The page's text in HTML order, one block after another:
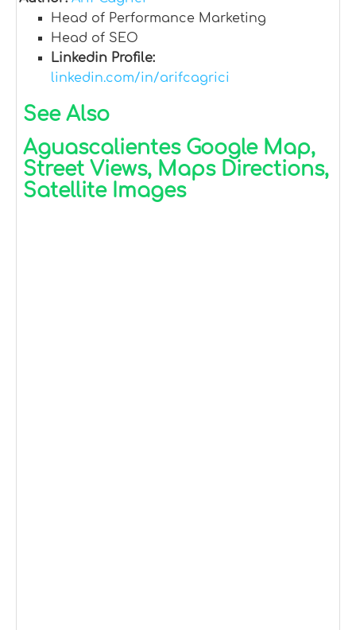
Head of Performance Marketing
Head of SEO
Linkedin Profile:
linkedin.com/in/arifcagrici
See Also
Aguascalientes Google Map,
Street Views, Maps Directions,
Satellite Images